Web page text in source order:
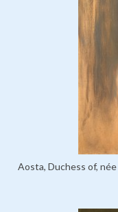
Aosta, Duchess of,